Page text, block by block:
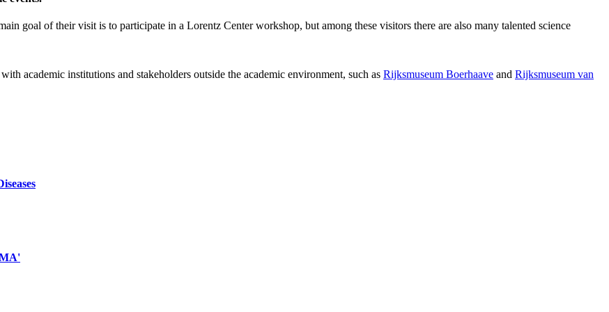
goal of their visit is to participate in a Lorentz Center workshop, but among these visitors there are also many talented science
academic institutions and stakeholders outside the academic environment, such as Rijksmuseum Boerhaave and Rijksmuseum van